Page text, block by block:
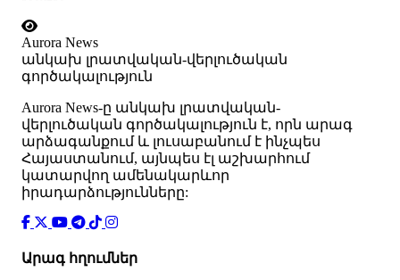
Aurora News
անկախ լրատվական-վերլուծական
գործակալություն
Аurora News-ը անկախ լրատվական-
վերլուծական գործակալություն է, որն արագ
արձագանքում և լուսաբանում է ինչպես
Հայաստանում, այնպես էլ աշխարհում
կատարվող ամենակարևոր
իրադարձությունները:
Արագ հղումներ